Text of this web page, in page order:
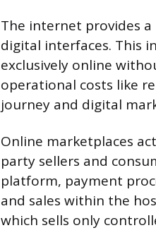
The internet provides
digital interfaces. This
exclusively online
operational costs like
journey and digital
Online marketplaces
party sellers and
platform, payment
and sales within the
which sells only